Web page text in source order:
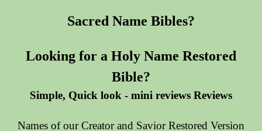
Sacred Name Bibles?
Looking for a Holy Name Restored
Bible?
Simple, Quick look - mini reviews Reviews
Names of our Creator and Savior Restored Version